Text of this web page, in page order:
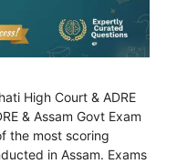
High Court & ADRE
& Assam Govt Exam
the most scoring
in Assam. Exams